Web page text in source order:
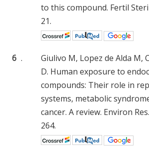
to this compound. Fertil
21.
6 .
Giulivo M, Lopez de Alda M,
D. Human exposure to
compounds: Their role in
systems, metabolic
cancer. A review. Environ
264.